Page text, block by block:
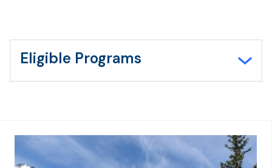
Eligible Programs